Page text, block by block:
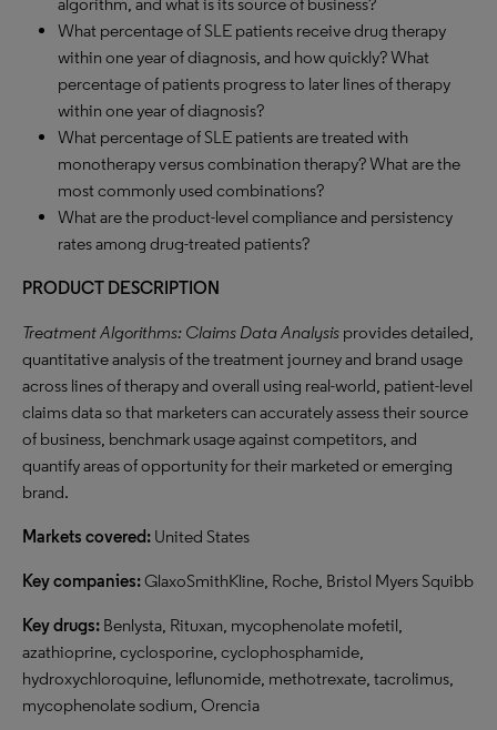
What percentage of SLE patients receive drug therapy
within one year of diagnosis, and how quickly? What
percentage of patients progress to later lines of therapy
within one year of diagnosis?
What percentage of SLE patients are treated with
monotherapy versus combination therapy? What are the
most commonly used combinations?
What are the product-level compliance and persistency
rates among drug-treated patients?
PRODUCT DESCRIPTION
Treatment Algorithms: Claims Data Analysis provides detailed,
quantitative analysis of the treatment journey and brand usage
across lines of therapy and overall using real-world, patient-level
claims data so that marketers can accurately assess their source
of business, benchmark usage against competitors, and
quantify areas of opportunity for their marketed or emerging
brand.
Markets covered: United States
Key companies:GlaxoSmithKline, Roche, Bristol Myers Squibb
Key drugs: Benlysta, Rituxan, mycophenolate mofetil,
azathioprine, cyclosporine, cyclophosphamide,
hydroxychloroquine, leflunomide, methotrexate, tacrolimus,
mycophenolate sodium, Orencia